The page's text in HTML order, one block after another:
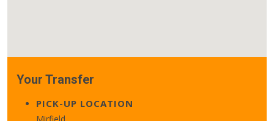
Your Transfer
PICK-UP LOCATION